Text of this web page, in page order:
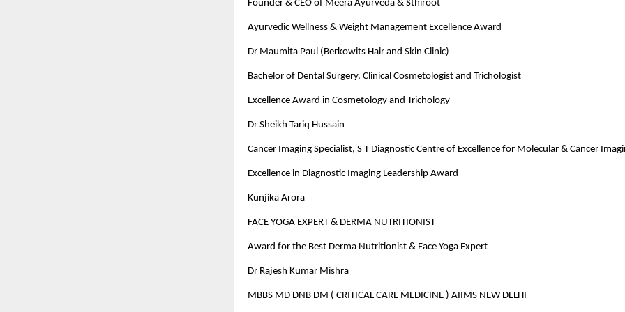
Founder & CEO of Meera Ayurveda & Sthiroot
Ayurvedic Wellness & Weight Management Excellence Award
Dr Maumita Paul (Berkowits Hair and Skin Clinic)
Bachelor of Dental Surgery, Clinical Cosmetologist and Trichologist
Excellence Award in Cosmetology and Trichology
Dr Sheikh Tariq Hussain
Cancer Imaging Specialist, S T Diagnostic Centre of Excellence for Molecular & Cancer
Excellence in Diagnostic Imaging Leadership Award
Kunjika Arora
FACE YOGA EXPERT & DERMA NUTRITIONIST
Award for the Best Derma Nutritionist & Face Yoga Expert
Dr Rajesh Kumar Mishra
MBBS MD DNB DM ( CRITICAL CARE MEDICINE ) AIIMS NEW DELHI